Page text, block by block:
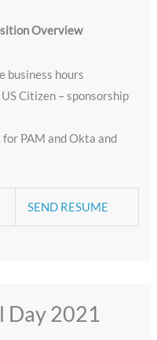
Overview
business hours
Citizen – sponsorship
PAM and Okta and
SEND RESUME
Day 2021